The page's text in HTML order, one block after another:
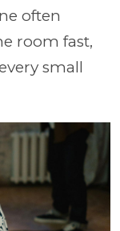
often
room fast,
small